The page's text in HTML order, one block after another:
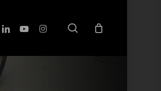
linkedinyoutubeinstagram search